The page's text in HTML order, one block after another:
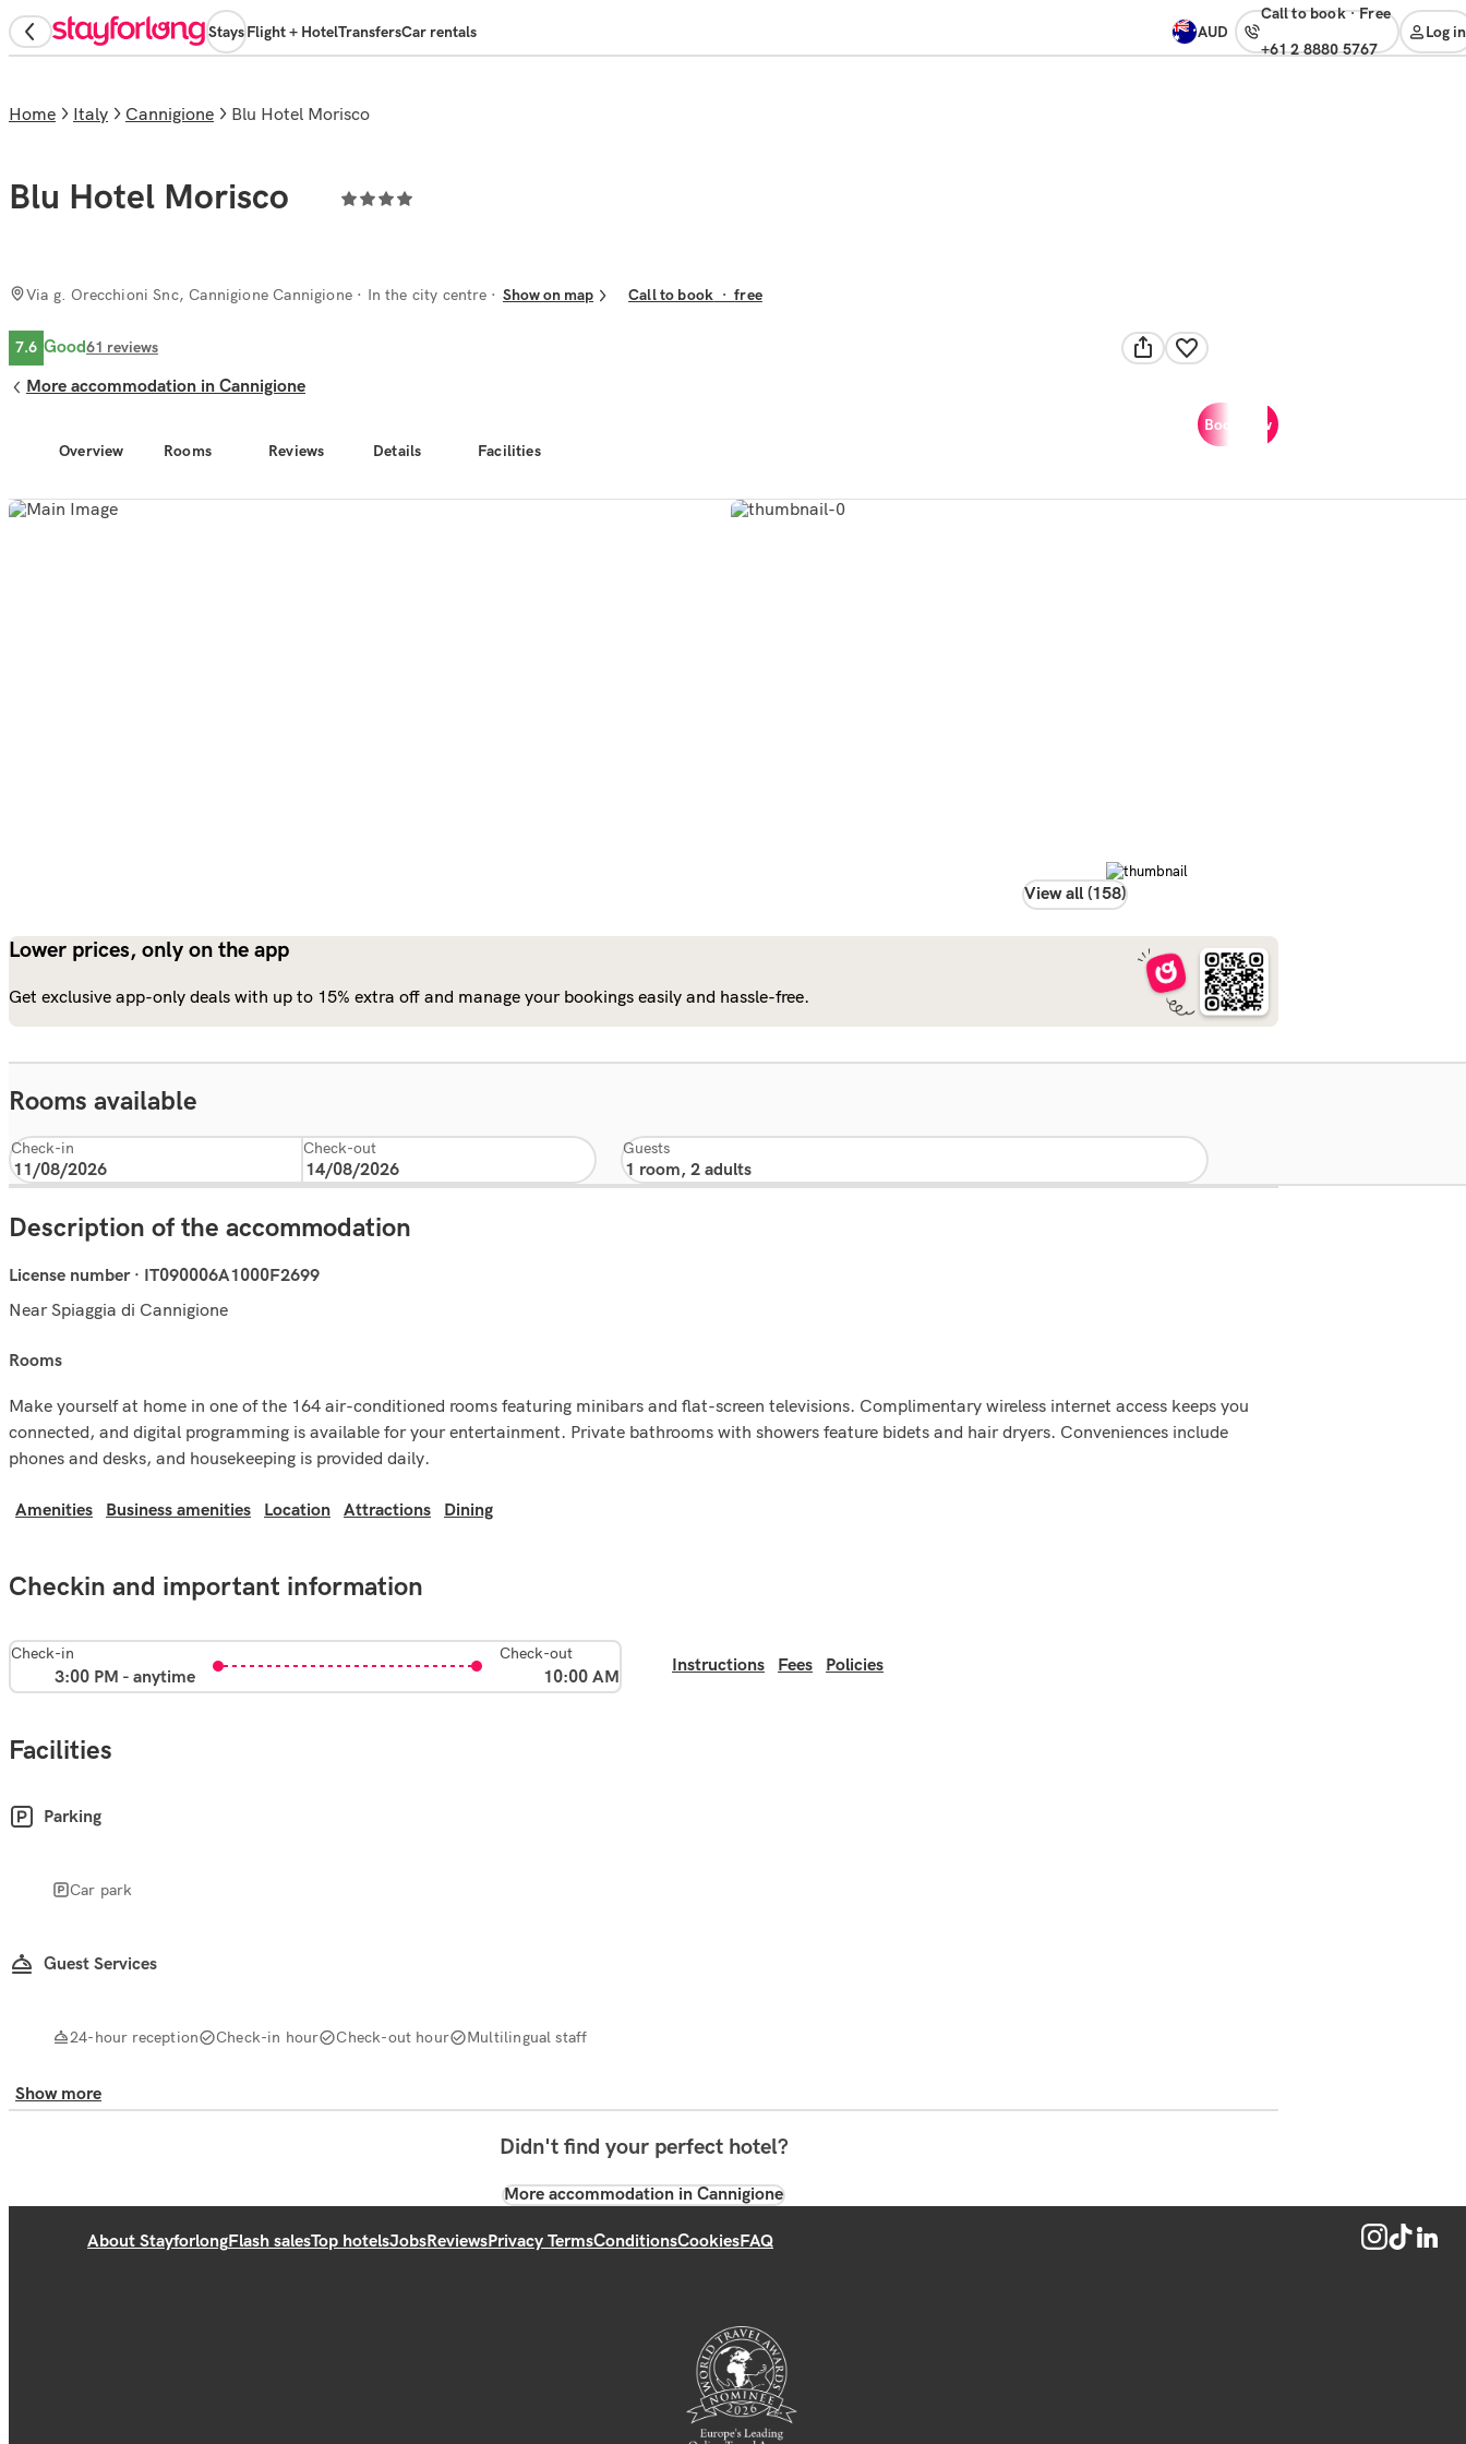
StaysFlight + HotelTransfersCar rentals AUD
Call to book· free
+61 2 8880 5767
Log in
View all (158)
Overview Rooms Reviews Details Facilities
Book now
Home Italy Cannigione Blu Hotel Morisco
Blu Hotel Morisco
Via g. Orecchioni Snc, Cannigione Cannigione · In the city centre Show on map Call to book ·free
7.6 Good61 reviews
More accommodation in Cannigione
Lower prices, only on the app
Get exclusive app-only deals with up to 15% extra off and manage your bookings easily and hassle-free.
Rooms available
Check-in Check-out Guests
Description of the accommodation
License number · IT090006A1000F2699
Near Spiaggia di Cannigione
rooms
Make yourself at home in one of the 164 air-conditioned rooms featuring minibars and flat-screen televisions. Complimentary wireless internet access keeps you
connected, and digital programming is available for your entertainment. Private bathrooms with showers feature bidets and hair dryers. Conveniences include
phones and desks, and housekeeping is provided daily.
Amenities Business amenities Location Attractions Dining
Checkin and important information
Check-in
3:00 PM - anytime
Check-out
10:00 AM
Instructions Fees Policies
Facilities
Parking
Car park
Guest Services
24-hour reception Check-in hour Check-out hour Multilingual staff
Show more
Didn't find your perfect hotel?
More accommodation in Cannigione
About StayforlongFlash salesTop hotelsJobsReviewsPrivacy TermsConditionsCookiesFAQ